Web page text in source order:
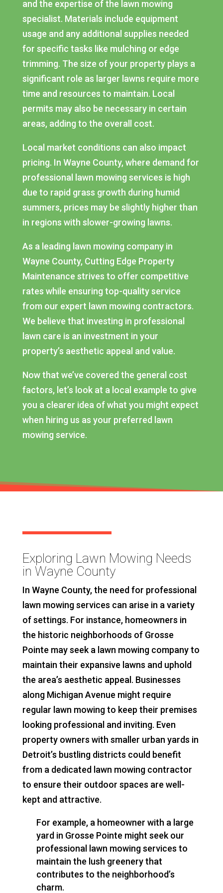
and the expertise of the lawn mowing
specialist. Materials include equipment
usage and any additional supplies needed
for specific tasks like mulching or edge
trimming. The size of your property plays a
significant role as larger lawns require more
time and resources to maintain. Local
permits may also be necessary in certain
areas, adding to the overall cost.
Local market conditions can also impact
pricing. In Wayne County, where demand for
professional lawn mowing services is high
due to rapid grass growth during humid
summers, prices may be slightly higher than
in regions with slower-growing lawns.
As a leading lawn mowing company in
Wayne County, Cutting Edge Property
Maintenance strives to offer competitive
rates while ensuring top-quality service
from our expert lawn mowing contractors.
We believe that investing in professional
lawn care is an investment in your
property’s aesthetic appeal and value.
Now that we’ve covered the general cost
factors, let’s look at a local example to give
you a clearer idea of what you might expect
when hiring us as your preferred lawn
mowing service.
Exploring Lawn Mowing Needs
in Wayne County
In Wayne County, the need for professional
lawn mowing services can arise in a variety
of settings. For instance, homeowners in
the historic neighborhoods of Grosse
Pointe may seek a lawn mowing company to
maintain their expansive lawns and uphold
the area’s aesthetic appeal. Businesses
along Michigan Avenue might require
regular lawn mowing to keep their premises
looking professional and inviting. Even
property owners with smaller urban yards in
Detroit’s bustling districts could benefit
from a dedicated lawn mowing contractor
to ensure their outdoor spaces are well-
kept and attractive.
For example, a homeowner with a large
yard in Grosse Pointe might seek our
professional lawn mowing services to
maintain the lush greenery that
contributes to the neighborhood’s
charm.